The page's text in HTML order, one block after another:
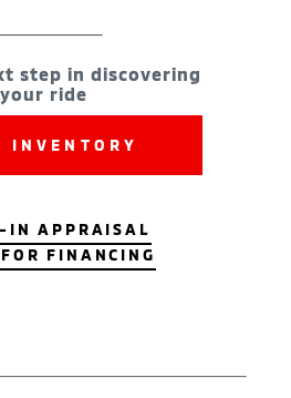
step in discovering
your ride
INVENTORY
IN APPRAISAL
FINANCING